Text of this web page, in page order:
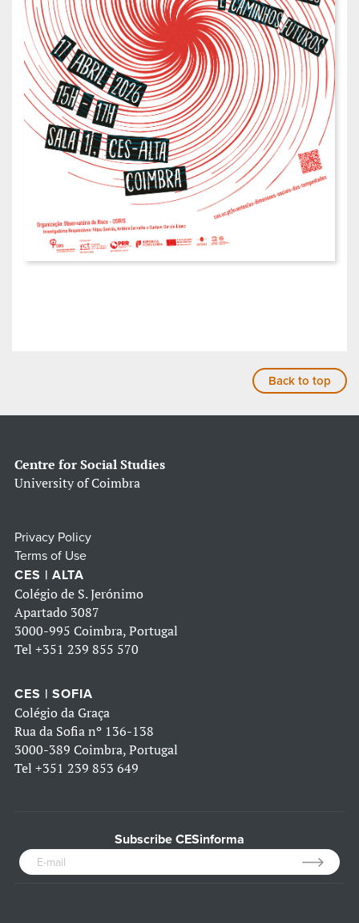
Back to top
Centre for Social Studies
University of Coimbra
Privacy Policy
Terms of Use
CES | ALTA
Colégio de S. Jerónimo
Apartado 3087
3000-995 Coimbra, Portugal
Tel +351 239 855 570
CES | SOFIA
Colégio da Graça
Rua da Sofia nº 136-138
3000-389 Coimbra, Portugal
Tel +351 239 853 649
Subscribe CESinforma